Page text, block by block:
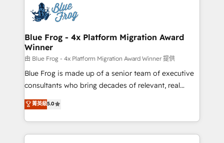
migrations from other platforms, systems
integration, extensibility, custom development, and
the first time 🔧 Designing and optimising your
HubSpot set-up for better results 🌐 Website design
and build using HubSpot 🔌 Integrating HubSpot
with other systems 🎓 Training your teams to be
HubSpot pros 📊 Lead generation services using
HubSpot Why us? - SIX HubSpot Accreditations -
awarded by HubSpot after a rigorous process for
Migration, Custom Integration & Platform
Enablement -Onboarded over 500 businesses to
Blue Frog - 4x Platform Migration Award
Winner
由 Blue Frog - 4x Platform Migration Award Winner 提供
Blue Frog is made up of a senior team of executive
consultants who bring decades of relevant, real
world experience to our client engagements. "Blue
Frog is a top, trusted partner in HubSpot's
ecosystem for a reason. Their team brings over a
decade of experience to the table, along with deep
菁英級5.0